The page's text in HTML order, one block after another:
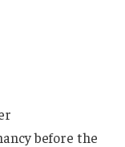
before the